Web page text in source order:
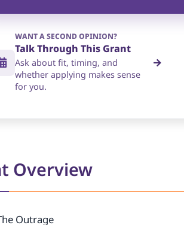
WANT A SECOND OPINION?
Talk Through This Grant
Ask about fit, timing, and
whether applying makes sense
for you.
Overview
Outrage